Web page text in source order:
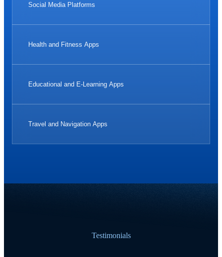
Social Media Platforms
Health and Fitness Apps
Educational and E-Learning Apps
Travel and Navigation Apps
Testimonials